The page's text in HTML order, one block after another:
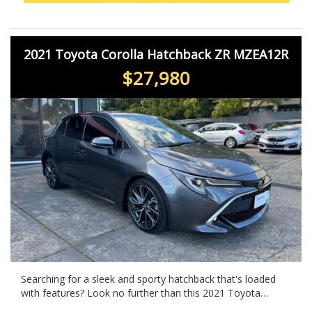
2021 Toyota Corolla Hatchback ZR MZEA12R
$27,980
Searching for a sleek and sporty hatchback that's loaded
with features? Look no further than this 2021 Toyota